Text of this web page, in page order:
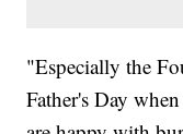
"Especially the
Father's Day